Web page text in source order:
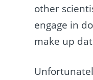
other
engage in
make up